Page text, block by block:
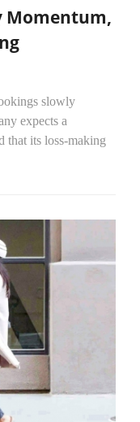
Momentum,
slowly
expects a
that its loss-making